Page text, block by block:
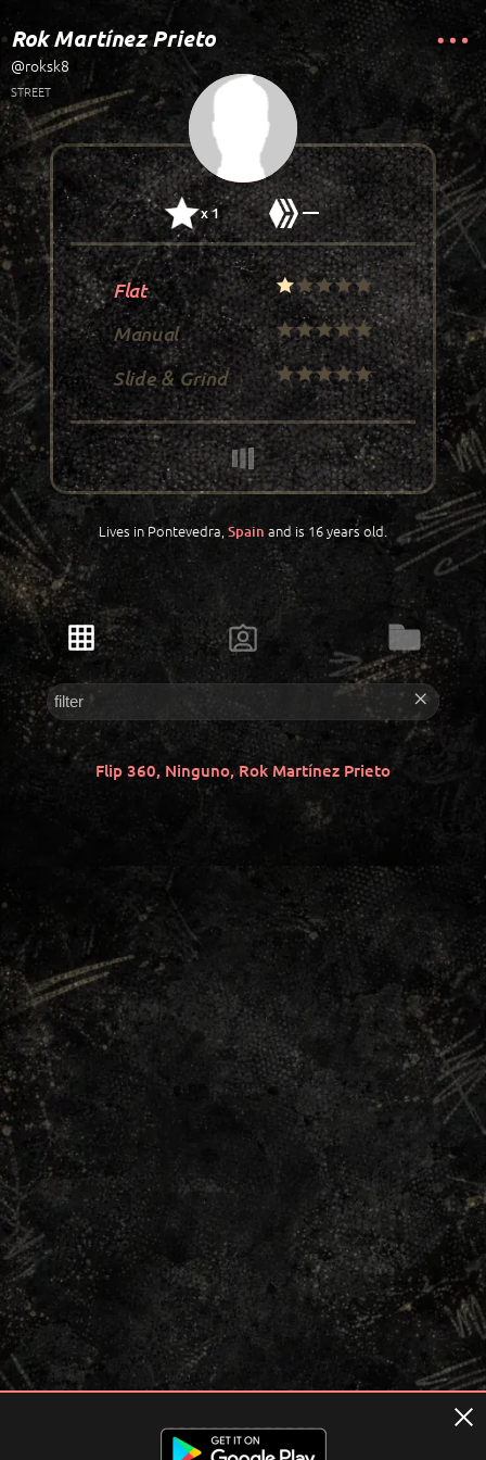
Rok Martínez Prieto
@roksk8
STREET
x 1 —
Flat
Manual
Slide & Grind
Lives in Pontevedra,Spain and is 16 years old.
Flip 360, Ninguno, Rok Martínez Prieto
Terms of usage Privacy Policy